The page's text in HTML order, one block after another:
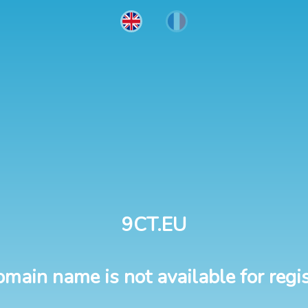
9CT.EU
name is not available for